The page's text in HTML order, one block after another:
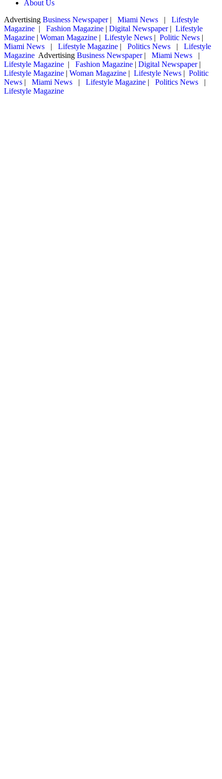
About Us
Advertising Business Newspaper| Miami News |
Lifestyle
Magazine | Fashion Magazine | Digital Newspaper| Lifestyle
Magazine | Woman Magazine | Lifestyle News | Politic News |
Miami News
| Lifestyle Magazine | Politics News |
Lifestyle
Magazine Advertising Business Newspaper| Miami News
|
Lifestyle Magazine | Fashion Magazine | Digital Newspaper|
Lifestyle Magazine | Woman Magazine | Lifestyle News | Politic
News | Miami News | Lifestyle Magazine | Politics News
|
Lifestyle Magazine